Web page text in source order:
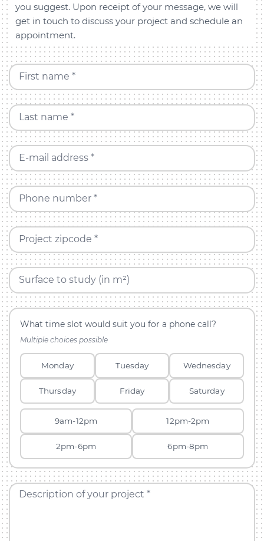
you suggest. Upon receipt of your message, we will
get in touch to discuss your project and schedule an
appointment.
First name *
Last name *
E-mail address *
Phone number *
Project zipcode *
Surface to study (in m²)
What time slot would suit you for a phone call?
Multiple choices possible
Monday Tuesday Wednesday
Thursday Friday Saturday
9am-12pm 12pm-2pm
2pm-6pm 6pm-8pm
Description of your project *